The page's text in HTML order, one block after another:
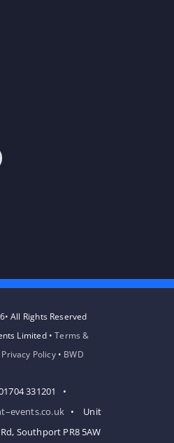
All Rights Reserved
Limited •Terms &
Privacy Policy• BWD
331201 •
• Unit
Southport PR8 5AW